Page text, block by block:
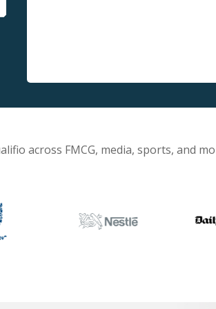
across FMCG, media, sports, and